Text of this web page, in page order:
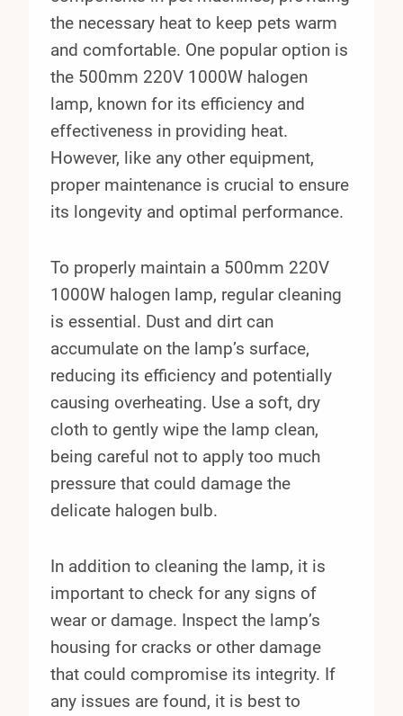
the necessary heat to keep pets warm
and comfortable. One popular option is
the 500mm 220V 1000W halogen
lamp, known for its efficiency and
effectiveness in providing heat.
However, like any other equipment,
proper maintenance is crucial to ensure
its longevity and optimal performance.
To properly maintain a 500mm 220V
1000W halogen lamp, regular cleaning
is essential. Dust and dirt can
accumulate on the lamp’s surface,
reducing its efficiency and potentially
causing overheating. Use a soft, dry
cloth to gently wipe the lamp clean,
being careful not to apply too much
pressure that could damage the
delicate halogen bulb.
In addition to cleaning the lamp, it is
important to check for any signs of
wear or damage. Inspect the lamp’s
housing for cracks or other damage
that could compromise its integrity. If
any issues are found, it is best to